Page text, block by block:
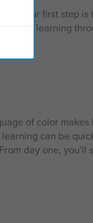
so our first step
that learning
of color
can be
day one, you'll